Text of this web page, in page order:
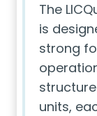
The
is
strong
units,